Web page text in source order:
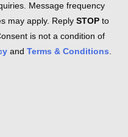
Message frequency
may apply. Reply STOP to
is not a condition of
and Terms & Conditions